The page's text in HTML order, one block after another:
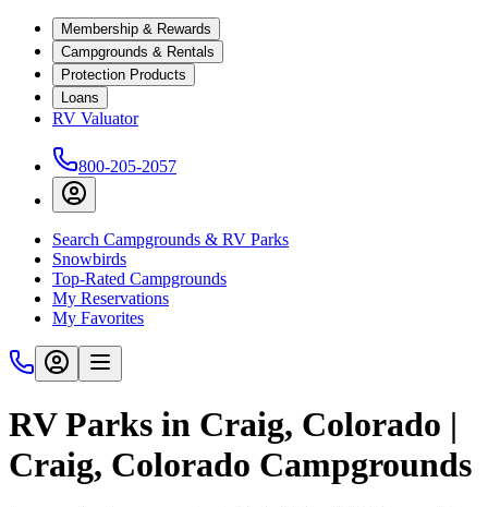
Membership & Rewards
Campgrounds & Rentals
Protection Products
Loans
RV Valuator
800-205-2057
Search Campgrounds & RV Parks
Snowbirds
Top-Rated Campgrounds
My Reservations
My Favorites
RV Parks in Craig, Colorado |
Craig, Colorado Campgrounds